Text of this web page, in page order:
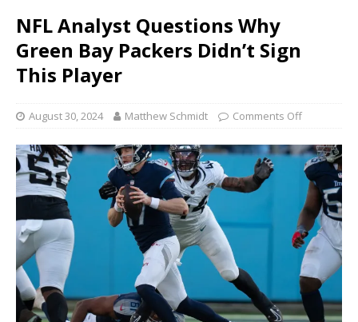
NFL Analyst Questions Why
Green Bay Packers Didn’t Sign
This Player
August 30, 2024 Matthew Schmidt Comments Off